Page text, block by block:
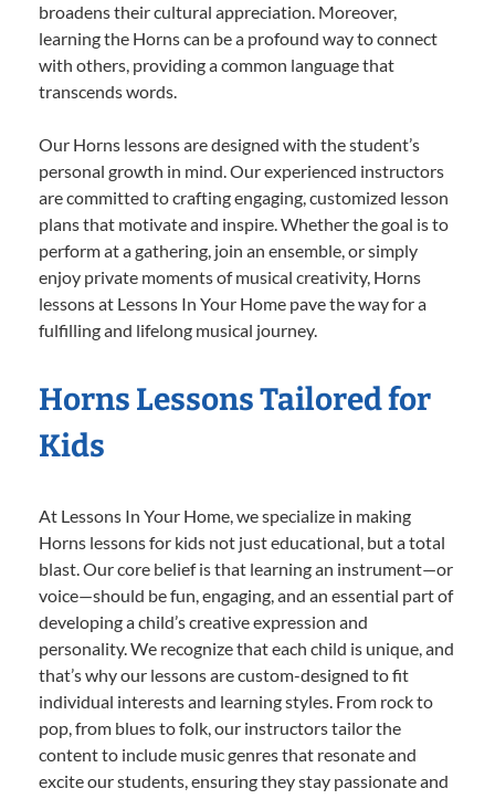
broadens their cultural appreciation. Moreover,
learning the Horns can be a profound way to connect
with others, providing a common language that
transcends words.
Our Horns lessons are designed with the student’s
personal growth in mind. Our experienced instructors
are committed to crafting engaging, customized lesson
plans that motivate and inspire. Whether the goal is to
perform at a gathering, join an ensemble, or simply
enjoy private moments of musical creativity, Horns
lessons at Lessons In Your Home pave the way for a
fulfilling and lifelong musical journey.
Horns Lessons Tailored for
Kids
At Lessons In Your Home, we specialize in making
Horns lessons for kids not just educational, but a total
blast. Our core belief is that learning an instrument—or
voice—should be fun, engaging, and an essential part of
developing a child’s creative expression and
personality. We recognize that each child is unique, and
that’s why our lessons are custom-designed to fit
individual interests and learning styles. From rock to
pop, from blues to folk, our instructors tailor the
content to include music genres that resonate and
excite our students, ensuring they stay passionate and